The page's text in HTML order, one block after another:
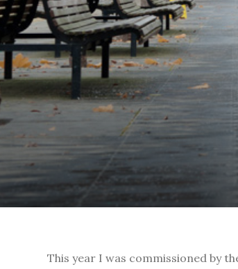
This year I was commissioned by